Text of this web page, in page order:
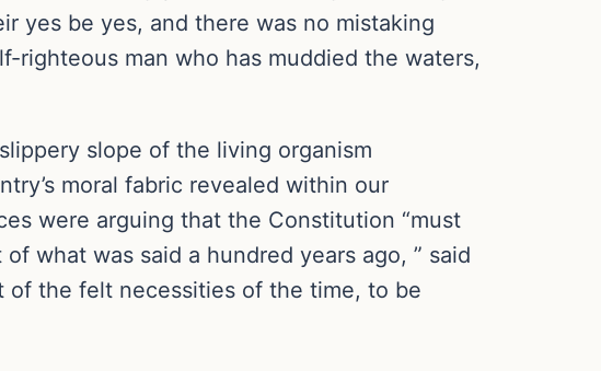
yes be yes, and there was no mistaking
righteous man who has muddied the waters,
slope of the living organism
moral fabric revealed within our
were arguing that the Constitution “must
what was said a hundred years ago, ” said
of the felt necessities of the time, to be